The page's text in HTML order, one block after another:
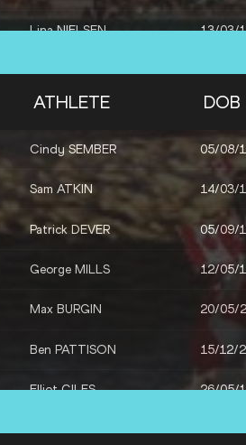
Lina NIELSEN 13/03/
Jessie KNIGHT 15/06/
Jacob FINCHAM-DUKES 12/01/
Josh KERR 08/10/
Neil GOURLEY 07/02/
Elizabeth BIRD 04/10/
Dina ASHER-SMITH 04/12/
Daryll NEITA 29/08/
ATHLETE DOB
Cindy SEMBER 05/08/
Sam ATKIN 14/03/
Patrick DEVER 05/09/
George MILLS 12/05/
Max BURGIN 20/05/
Ben PATTISON 15/12/
Elliot GILES 26/05/
Revee WALCOTT-NOLAN 06/03/